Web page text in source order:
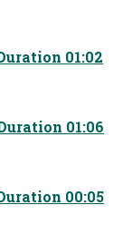
01:02
01:06
00:05